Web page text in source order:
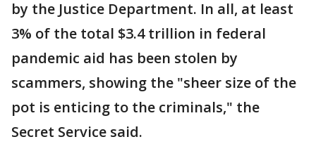
by the Justice Department. In all, at least
3% of the total $3.4 trillion in federal
pandemic aid has been stolen by
scammers, showing the "sheer size of the
pot is enticing to the criminals," the
Secret Service said.